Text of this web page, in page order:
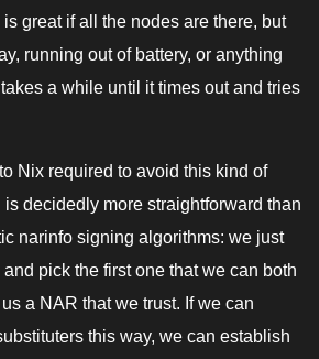
great if all the nodes are there, but
running out of battery, or anything
a while until it times out and tries
Nix required to avoid this kind of
decidedly more straightforward than
narinfo signing algorithms: we just
pick the first one that we can both
a NAR that we trust. If we can
this way, we can establish